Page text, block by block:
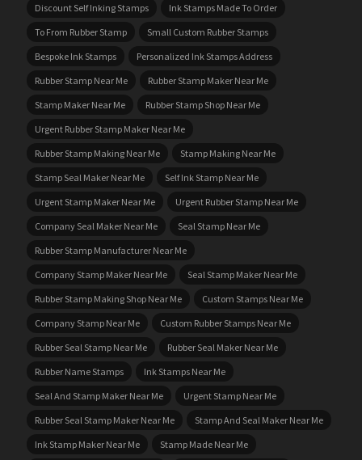
Discount Self Inking Stamps
Ink Stamps Made To Order
To From Rubber Stamp
Small Custom Rubber Stamps
Bespoke Ink Stamps
Personalized Ink Stamps Address
Rubber Stamp Near Me
Rubber Stamp Maker Near Me
Stamp Maker Near Me
Rubber Stamp Shop Near Me
Urgent Rubber Stamp Maker Near Me
Rubber Stamp Making Near Me
Stamp Making Near Me
Stamp Seal Maker Near Me
Self Ink Stamp Near Me
Urgent Stamp Maker Near Me
Urgent Rubber Stamp Near Me
Company Seal Maker Near Me
Seal Stamp Near Me
Rubber Stamp Manufacturer Near Me
Company Stamp Maker Near Me
Seal Stamp Maker Near Me
Rubber Stamp Making Shop Near Me
Custom Stamps Near Me
Company Stamp Near Me
Custom Rubber Stamps Near Me
Rubber Seal Stamp Near Me
Rubber Seal Maker Near Me
Rubber Name Stamps
Ink Stamps Near Me
Seal And Stamp Maker Near Me
Urgent Stamp Near Me
Rubber Seal Stamp Maker Near Me
Stamp And Seal Maker Near Me
Ink Stamp Maker Near Me
Stamp Made Near Me